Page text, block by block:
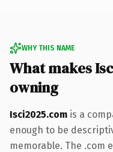
WHY THIS NAME
What makes
owning
Isci2025.com is a
enough to be
memorable. The .com